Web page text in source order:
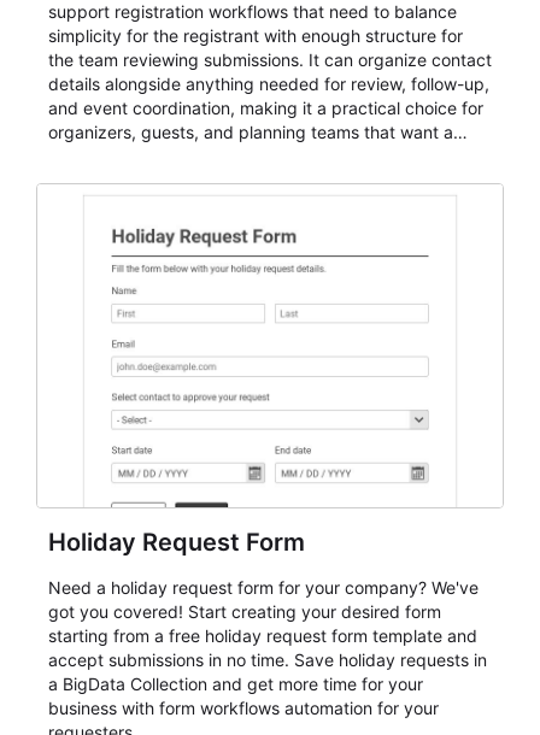
support registration workflows that need to balance
simplicity for the registrant with enough structure for
the team reviewing submissions. It can organize contact
details alongside anything needed for review, follow-up,
and event coordination, making it a practical choice for
organizers, guests, and planning teams that want a
and participant management. The form is suitable for
student enrollment, volunteer registration, business
event intake, and membership participation. It helps
keep responses standardized so organizers can
evaluate submissions, manage next steps, and maintain
cleaner registration records over time.
Holiday Request Form
Need a holiday request form for your company? We've
got you covered! Start creating your desired form
starting from a free holiday request form template and
accept submissions in no time. Save holiday requests in
a BigData Collection and get more time for your
business with form workflows automation for your